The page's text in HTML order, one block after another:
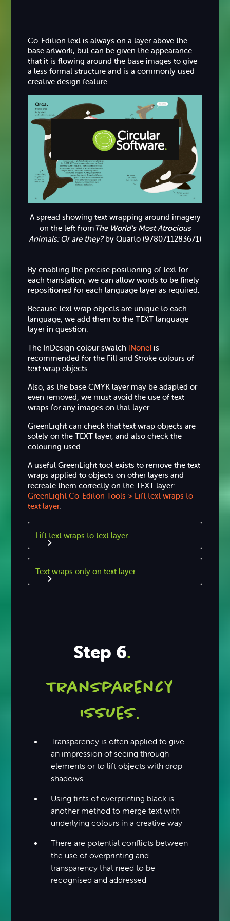
Step-by-step Tutorials
Knowledge Base
Co-Edition text is always on a layer above the
base artwork, but can be given the appearance
that it is flowing around the base images to give
a less formal structure and is a commonly used
creative design feature.
A spread showing text wrapping around imagery
on the left fromThe World's Most Atrocious
Animals: Or are they?by Quarto (9780711283671)
By enabling the precise positioning of text for
each translation, we can allow words to be finely
repositioned for each language layer as required.
Because text wrap objects are unique to each
language, we add them to the TEXT language
layer in question.
The InDesign colour swatch [None] is
recommended for the Fill and Stroke colours of
text wrap objects.
Also, as the base CMYK layer may be adapted or
even removed, we must avoid the use of text
wraps for any images on that layer.
GreenLight can check that text wrap objects are
solely on the TEXT layer, and also check the
colouring used.
A useful GreenLight tool exists to remove the text
wraps applied to objects on other layers and
recreate them correctly on the TEXT layer:
GreenLight Co-Editon Tools > Lift text wraps to
text layer.
Lift text wraps to text layer
Text wraps only on text layer
Step 6.
Transparency
issues.
Transparency is often applied to give
an impression of seeing through
elements or to lift objects with drop
shadows
Using tints of overprinting black is
another method to merge text with
underlying colours in a creative way
There are potential conflicts between
the use of overprinting and
transparency that need to be
recognised and addressed